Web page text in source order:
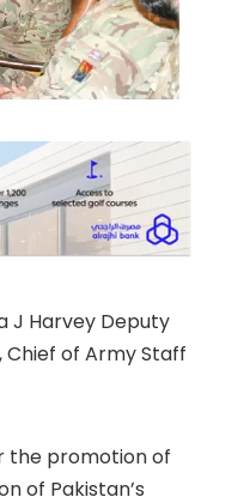
J Harvey Deputy
Chief of Army Staff
the promotion of
of Pakistan’s